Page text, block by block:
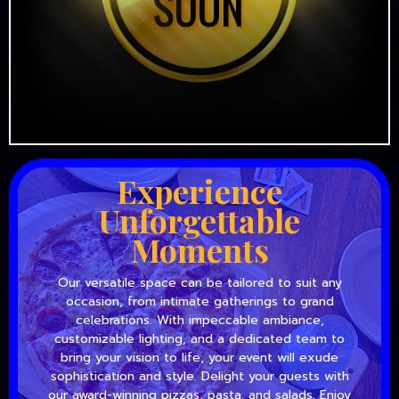
Experience
Unforgettable
Moments
Our versatile space can be tailored to suit any
occasion, from intimate gatherings to grand
celebrations. With impeccable ambiance,
customizable lighting, and a dedicated team to
bring your vision to life, your event will exude
sophistication and style. Delight your guests with
our award-winning pizzas, pasta, and salads. Enjoy